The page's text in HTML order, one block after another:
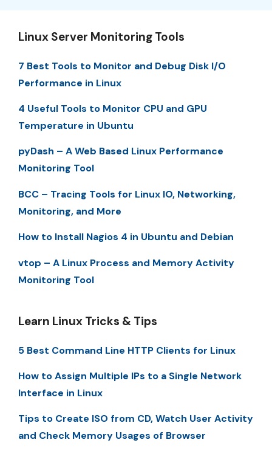
Linux Server Monitoring Tools
7 Best Tools to Monitor and Debug Disk I/O
Performance in Linux
4 Useful Tools to Monitor CPU and GPU
Temperature in Ubuntu
pyDash – A Web Based Linux Performance
Monitoring Tool
BCC – Tracing Tools for Linux IO, Networking,
Monitoring, and More
How to Install Nagios 4 in Ubuntu and Debian
vtop – A Linux Process and Memory Activity
Monitoring Tool
Learn Linux Tricks & Tips
5 Best Command Line HTTP Clients for Linux
How to Assign Multiple IPs to a Single Network
Interface in Linux
Tips to Create ISO from CD, Watch User Activity
and Check Memory Usages of Browser